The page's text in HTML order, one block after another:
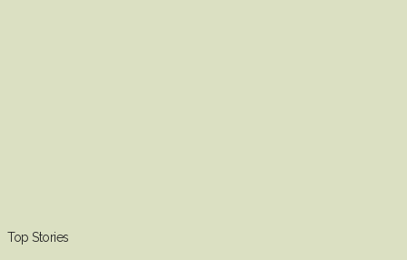
Top Stories